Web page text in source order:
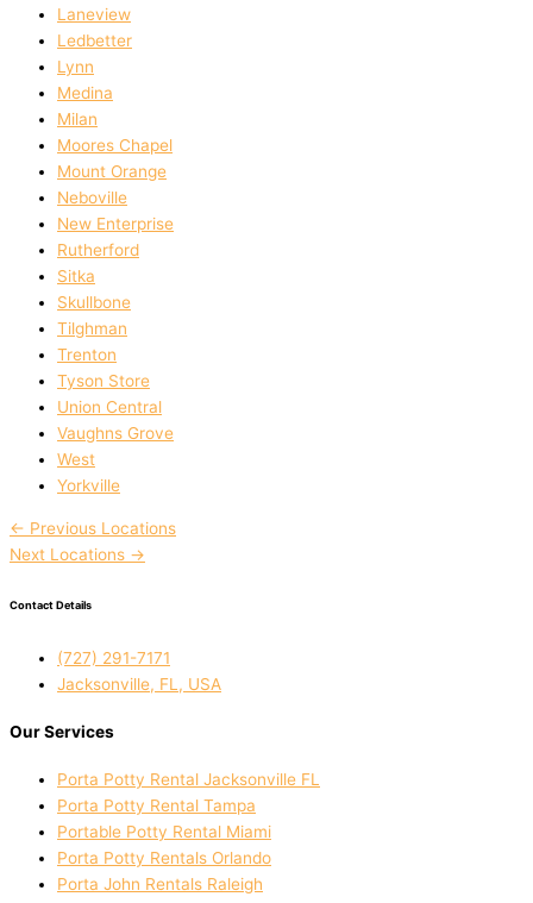
Laneview
Ledbetter
Lynn
Medina
Milan
Moores Chapel
Mount Orange
Neboville
New Enterprise
Rutherford
Sitka
Skullbone
Tilghman
Trenton
Tyson Store
Union Central
Vaughns Grove
West
Yorkville
← Previous Locations
Next Locations →
Contact Details
(727) 291-7171
Jacksonville, FL, USA
Our Services
Porta Potty Rental Jacksonville FL
Porta Potty Rental Tampa
Portable Potty Rental Miami
Porta Potty Rentals Orlando
Porta John Rentals Raleigh